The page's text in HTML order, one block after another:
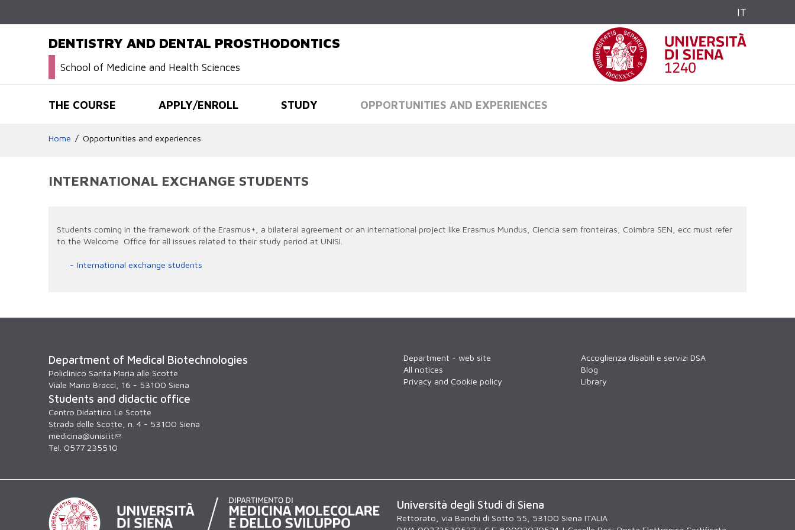
IT
DENTISTRY AND DENTAL PROSTHODONTICS
School of Medicine and Health Sciences
THE COURSE APPLY/ENROLL STUDY OPPORTUNITIES AND EXPERIENCES
Home Opportunities and experiences
INTERNATIONAL EXCHANGE STUDENTS
Students coming in the framework of the Erasmus+, a bilateral agreement or an international project like Erasmus Mundus, Ciencia sem fronteiras, Coimbra SEN, ecc must refer
to the Welcome Office for all issues related to their study period at UNISI.
International exchange students
Department of Medical Biotechnologies
Policlinico Santa Maria alle Scotte
Viale Mario Bracci, 16 - 53100 Siena
Students and didactic office
Centro Didattico Le Scotte
Strada delle Scotte, n. 4 - 53100 Siena
medicina@unisi.it
Tel. 0577 235510
Department - web site
All notices
Privacy and Cookie policy
Accoglienza disabili e servizi DSA
Blog
Library
Università degli Studi di Siena
Rettorato, via Banchi di Sotto 55, 53100 Siena ITALIA